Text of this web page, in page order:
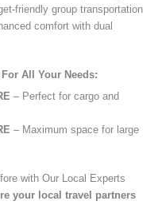
friendly group transportation
comfort with dual
All Your Needs:
– Perfect for cargo and
– Maximum space for large
with Our Local Experts
your local travel partners